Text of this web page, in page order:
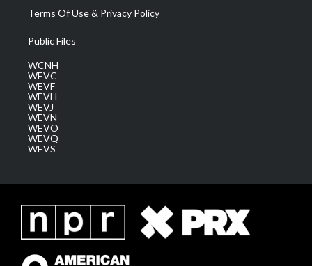
Terms Of Use & Privacy Policy
Public Files
WCNH
WEVC
WEVF
WEVH
WEVJ
WEVN
WEVO
WEVQ
WEVS